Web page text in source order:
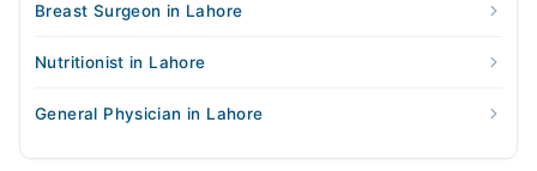
Breast Surgeon in Lahore
Nutritionist in Lahore
General Physician in Lahore